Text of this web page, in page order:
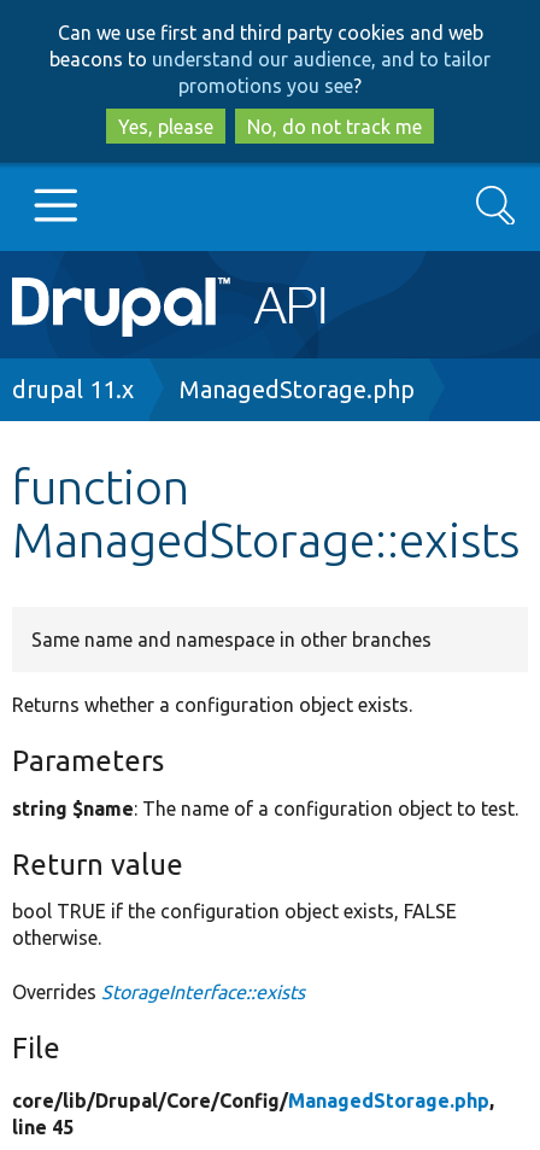
to
main
content
to
search
Can we use first and third party cookies and web
beacons to understand our audience, and to tailor
promotions you see?
Yes, please
No, do not track me
Main
navigation
Go to Drupal.org
Other projects
Search
Breadcrumb
drupal 11.x ManagedStorage.php
function
ManagedStorage::exists
Same name and namespace in other branches
Returns whether a configuration object exists.
Parameters
string $name: The name of a configuration object to test.
Return value
bool TRUE if the configuration object exists, FALSE
otherwise.
Overrides StorageInterface::exists
File
core/lib/Drupal/Core/Config/ManagedStorage.php,
line 45